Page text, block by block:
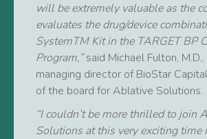
will be extremely valuable as the
evaluates the drug/device
SystemTM Kit in the TARGET BP
Program,”said Michael Fulton, M.D.,
managing director of BioStar
of the board for Ablative Solutions.
“I couldn’t be more thrilled to join
Solutions at this very exciting time